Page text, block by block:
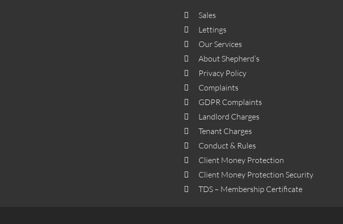
Sales
Lettings
Our Services
About Shepherd’s
Privacy Policy
Complaints
GDPR Complaints
Landlord Charges
Tenant Charges
Conduct & Rules
Client Money Protection
Client Money Protection Security
TDS – Membership Certificate